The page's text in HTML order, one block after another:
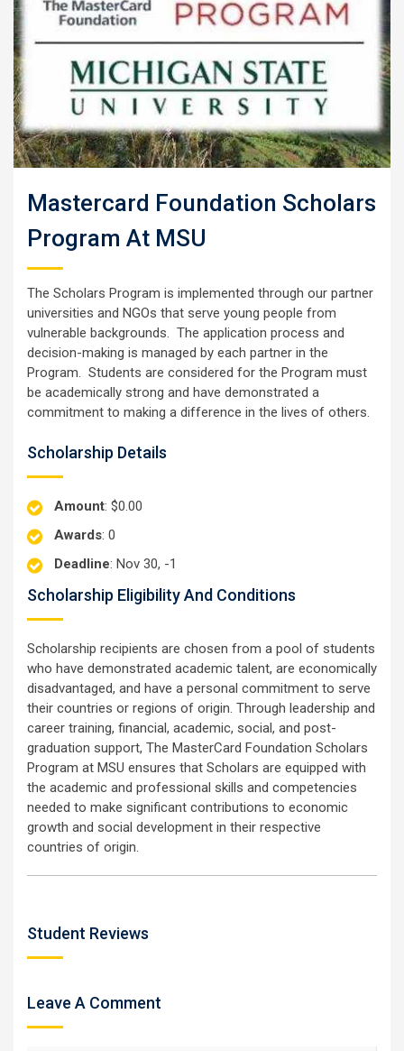
Mastercard Foundation Scholars
Program At MSU
The Scholars Program is implemented through our partner
universities and NGOs that serve young people from
vulnerable backgrounds. The application process and
decision-making is managed by each partner in the
Program. Students are considered for the Program must
be academically strong and have demonstrated a
commitment to making a difference in the lives of others.
Scholarship Details
Amount: $0.00
Awards: 0
Deadline: Nov 30, -1
Scholarship Eligibility And Conditions
Scholarship recipients are chosen from a pool of students
who have demonstrated academic talent, are economically
disadvantaged, and have a personal commitment to serve
their countries or regions of origin. Through leadership and
career training, financial, academic, social, and post-
graduation support, The MasterCard Foundation Scholars
Program at MSU ensures that Scholars are equipped with
the academic and professional skills and competencies
needed to make significant contributions to economic
growth and social development in their respective
countries of origin.
Student Reviews
Leave A Comment